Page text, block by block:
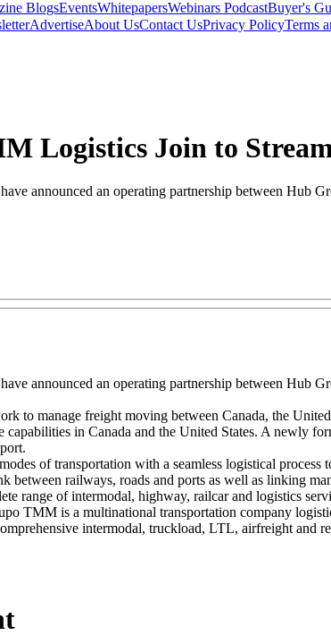
BlogsEventsWhitepapersWebinars PodcastBuyer's
AdvertiseAbout UsContact UsPrivacy PolicyTerms
Logistics Join to
announced an operating partnership between
announced an operating partnership between Hub
to manage freight moving between Canada, the
capabilities in Canada and the United States. A
of transportation with a seamless logistical
between railways, roads and ports as well as linking
range of intermodal, highway, railcar and logistics
TMM is a multinational transportation company
intermodal, truckload, LTL, airfreight and